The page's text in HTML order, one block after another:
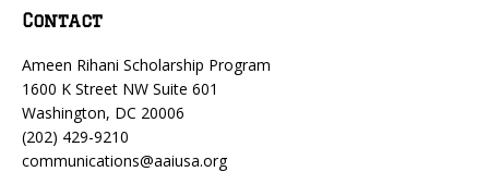
Contact
Ameen Rihani Scholarship Program
1600 K Street NW Suite 601
Washington, DC 20006
(202) 429-9210
communications@aaiusa.org